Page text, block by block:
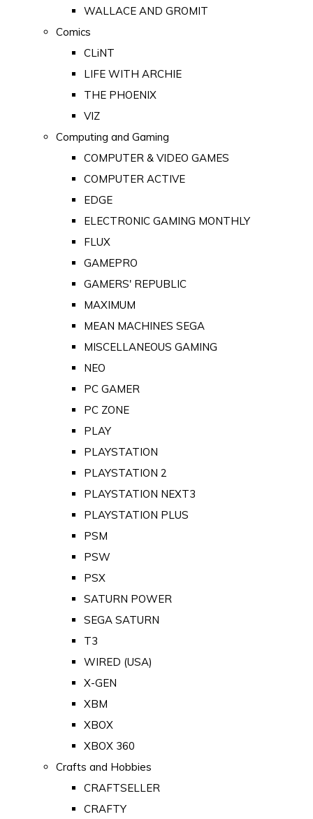
WALLACE AND GROMIT
Comics
CLiNT
LIFE WITH ARCHIE
THE PHOENIX
VIZ
Computing and Gaming
COMPUTER & VIDEO GAMES
COMPUTER ACTIVE
EDGE
ELECTRONIC GAMING MONTHLY
FLUX
GAMEPRO
GAMERS' REPUBLIC
MAXIMUM
MEAN MACHINES SEGA
MISCELLANEOUS GAMING
NEO
PC GAMER
PC ZONE
PLAY
PLAYSTATION
PLAYSTATION 2
PLAYSTATION NEXT3
PLAYSTATION PLUS
PSM
PSW
PSX
SATURN POWER
SEGA SATURN
T3
WIRED (USA)
X-GEN
XBM
XBOX
XBOX 360
Crafts and Hobbies
CRAFTSELLER
CRAFTY